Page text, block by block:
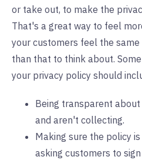
or take out, to make the
That's a great way to feel
your customers feel the
than that to think about.
your privacy policy should
Being transparent
and aren't collecting.
Making sure the policy
asking customers to sign